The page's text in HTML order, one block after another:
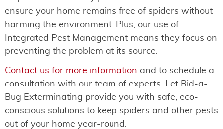
ensure your home remains free of spiders without
harming the environment. Plus, our use of
Integrated Pest Management means they focus on
preventing the problem at its source.
Contact us for more information and to schedule a
consultation with our team of experts. Let Rid-a-
Bug Exterminating provide you with safe, eco-
conscious solutions to keep spiders and other pests
out of your home year-round.